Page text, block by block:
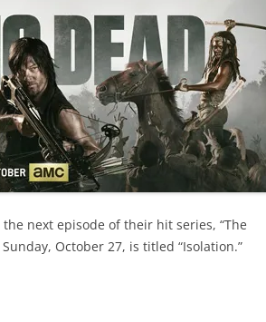
next episode of their hit series, “The
October 27, is titled “Isolation.”